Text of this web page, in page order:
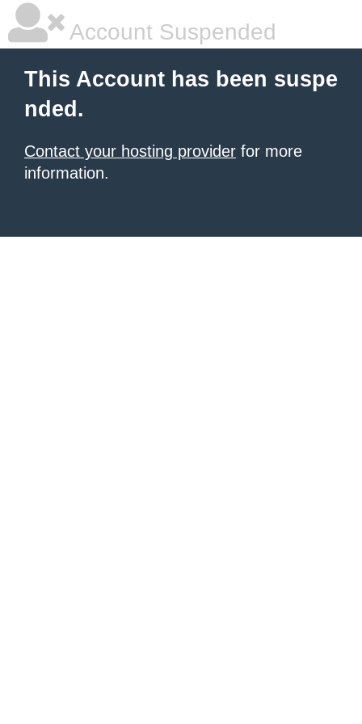
Account Suspended
This Account has been suspe
nded.
Contact your hosting provider for more
information.